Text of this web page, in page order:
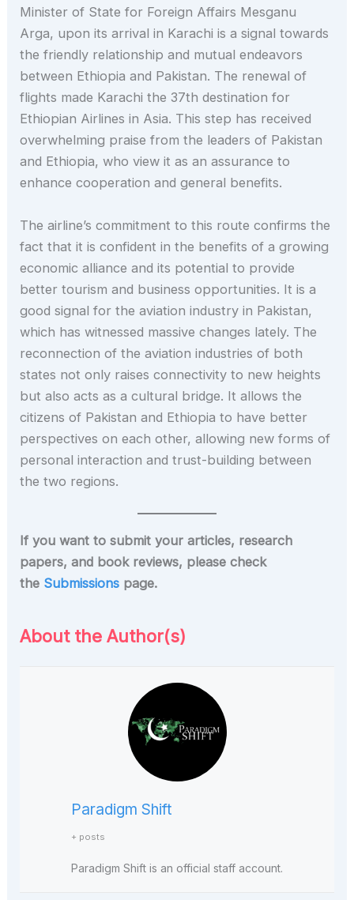
Minister of State for Foreign Affairs Mesganu
Arga, upon its arrival in Karachi is a signal towards
the friendly relationship and mutual endeavors
between Ethiopia and Pakistan. The renewal of
flights made Karachi the 37th destination for
Ethiopian Airlines in Asia. This step has received
overwhelming praise from the leaders of Pakistan
and Ethiopia, who view it as an assurance to
enhance cooperation and general benefits.
The airline’s commitment to this route confirms the
fact that it is confident in the benefits of a growing
economic alliance and its potential to provide
better tourism and business opportunities. It is a
good signal for the aviation industry in Pakistan,
which has witnessed massive changes lately. The
reconnection of the aviation industries of both
states not only raises connectivity to new heights
but also acts as a cultural bridge. It allows the
citizens of Pakistan and Ethiopia to have better
perspectives on each other, allowing new forms of
personal interaction and trust-building between
the two regions.
If you want to submit your articles, research
papers, and book reviews, please check
the Submissions page.
About the Author(s)
Paradigm Shift
+ posts
Paradigm Shift is an official staff account.